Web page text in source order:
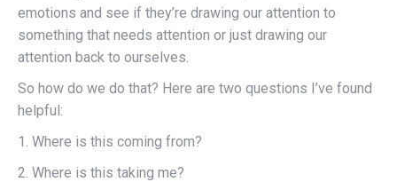
emotions and see if they’re drawing our attention to
something that needs attention or just drawing our
attention back to ourselves.
So how do we do that? Here are two questions I’ve found
helpful:
1. Where is this coming from?
2. Where is this taking me?